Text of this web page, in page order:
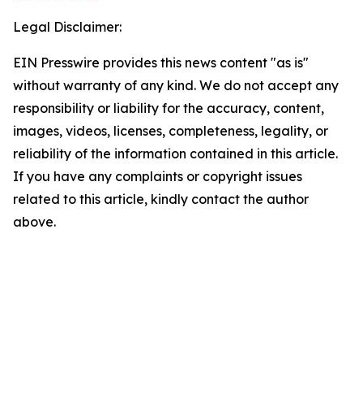
Legal Disclaimer:
EIN Presswire provides this news content "as is"
without warranty of any kind. We do not accept any
responsibility or liability for the accuracy, content,
images, videos, licenses, completeness, legality, or
reliability of the information contained in this article.
If you have any complaints or copyright issues
related to this article, kindly contact the author
above.